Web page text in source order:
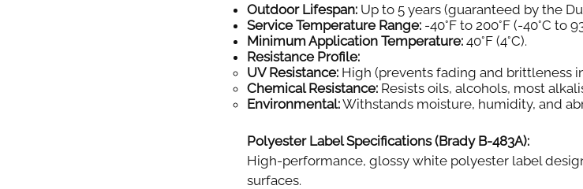
Outdoor Lifespan: Up to 5 years (guaranteed by the
Service Temperature Range: -40°F to 200°F (-40°C to
Minimum Application Temperature: 40°F (4°C).
Resistance Profile:
UV Resistance: High (prevents fading and brittleness
Chemical Resistance: Resists oils, alcohols, most
Environmental:Withstands moisture, humidity, and
Polyester Label Specifications (Brady B-483A):
High-performance, glossy white polyester label
surfaces.